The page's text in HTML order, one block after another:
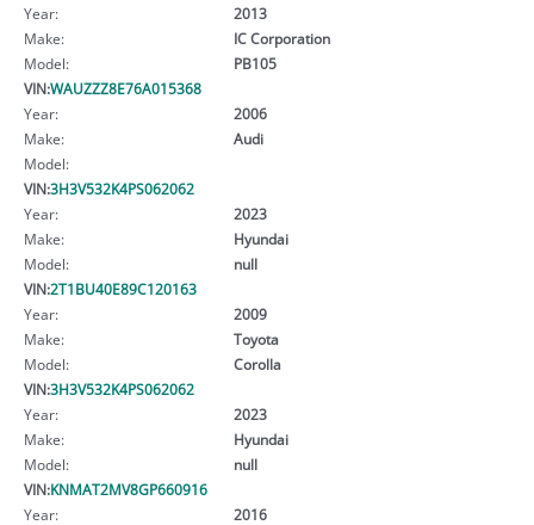
Year:
2013
Make:
IC Corporation
Model:
PB105
VIN:WAUZZZ8E76A015368
Year:
2006
Make:
Audi
Model:
VIN:3H3V532K4PS062062
Year:
2023
Make:
Hyundai
Model:
null
VIN:2T1BU40E89C120163
Year:
2009
Make:
Toyota
Model:
Corolla
VIN:3H3V532K4PS062062
Year:
2023
Make:
Hyundai
Model:
null
VIN:KNMAT2MV8GP660916
Year:
2016